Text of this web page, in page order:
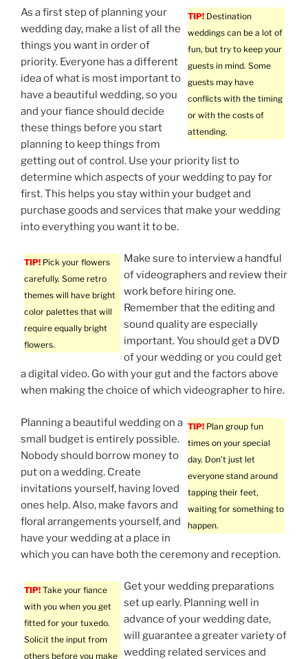
TIP! Destination
weddings can be a lot of
fun, but try to keep your
guests in mind. Some
guests may have
conflicts with the timing
or with the costs of
attending.
As a first step of planning your
wedding day, make a list of all the
things you want in order of
priority. Everyone has a different
idea of what is most important to
have a beautiful wedding, so you
and your fiance should decide
these things before you start
planning to keep things from
getting out of control. Use your priority list to
determine which aspects of your wedding to pay for
first. This helps you stay within your budget and
purchase goods and services that make your wedding
into everything you want it to be.
TIP! Pick your flowers
carefully. Some retro
themes will have bright
color palettes that will
require equally bright
flowers.
Make sure to interview a handful
of videographers and review their
work before hiring one.
Remember that the editing and
sound quality are especially
important. You should get a DVD
of your wedding or you could get
a digital video. Go with your gut and the factors above
when making the choice of which videographer to hire.
TIP! Plan group fun
times on your special
day. Don’t just let
everyone stand around
tapping their feet,
waiting for something to
happen.
Planning a beautiful wedding on a
small budget is entirely possible.
Nobody should borrow money to
put on a wedding. Create
invitations yourself, having loved
ones help. Also, make favors and
floral arrangements yourself, and
have your wedding at a place in
which you can have both the ceremony and reception.
TIP! Take your fiance
with you when you get
fitted for your tuxedo.
Solicit the input from
others before you make
Get your wedding preparations
set up early. Planning well in
advance of your wedding date,
will guarantee a greater variety of
wedding related services and